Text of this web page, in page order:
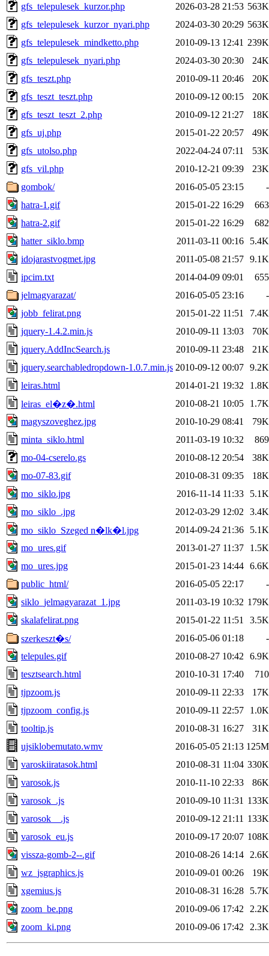
gfs_telepulesek_kurzor.php
2026-03-28 21:53 563K
gfs_telepulesek_kurzor_nyari.php
2024-03-30 20:29 563K
gfs_telepulesek_mindketto.php
2010-09-13 12:41 239K
gfs_telepulesek_nyari.php
2024-03-30 20:30
24K
gfs_teszt.php
2010-09-11 20:46
20K
gfs_teszt_teszt.php
2010-09-12 00:15
20K
gfs_teszt_teszt_2.php
2010-09-12 21:27
18K
gfs_uj.php
2015-01-22 20:57
49K
gfs_utolso.php
2022-04-24 07:11
53K
gfs_vil.php
2010-12-21 09:39
23K
gombok/
2016-05-05 23:15
-
hatra-1.gif
2015-01-22 16:29
663
hatra-2.gif
2015-01-22 16:29
682
hatter_siklo.bmp
2011-03-11 00:16
5.4K
idojarastvogmet.jpg
2011-05-08 21:57 9.1K
ipcim.txt
2014-04-09 09:01
655
jelmagyarazat/
2016-05-05 23:16
-
jobb_felirat.png
2015-01-22 11:51
7.4K
jquery-1.4.2.min.js
2010-09-11 13:03
70K
jquery.AddIncSearch.js
2010-09-11 23:48
21K
jquery.searchabledropdown-1.0.7.min.js 2010-09-12 00:07 9.2K
leiras.html
2014-01-21 19:32
1.8K
leiras_el�z�.html
2010-08-21 10:05
1.7K
magyszoveghez.jpg
2010-10-29 08:41
79K
minta_siklo.html
2011-03-19 10:32
869
mo-04-cserelo.gs
2010-08-12 20:54
38K
mo-07-83.gif
2010-08-31 09:35
18K
mo_siklo.jpg
2016-11-14 11:33
5.1K
mo_siklo_.jpg
2012-03-29 12:02
3.4K
mo_siklo_Szeged n�lk�l.jpg
2014-09-24 21:36
5.1K
mo_ures.gif
2013-01-27 11:37
1.5K
mo_ures.jpg
2015-01-23 14:44 6.6K
public_html/
2016-05-05 22:17
-
siklo_jelmagyarazat_1.jpg
2011-03-19 10:32 179K
skalafelirat.png
2015-01-22 11:51
3.5K
szerkeszt�s/
2016-05-06 01:18
-
telepules.gif
2010-08-27 10:42
6.9K
tesztsearch.html
2010-10-31 17:40
710
tjpzoom.js
2010-09-11 22:33
17K
tjpzoom_config.js
2010-09-11 22:57
1.0K
tooltip.js
2010-08-31 16:27
31K
ujsiklobemutato.wmv
2016-05-05 21:13 125M
varoskiiratasok.html
2010-08-31 11:04 330K
varosok.js
2010-11-10 22:33
86K
varosok_.js
2010-09-10 11:31 133K
varosok__.js
2010-09-12 21:11 133K
varosok_eu.js
2010-09-17 20:07 108K
vissza-gomb-2--.gif
2010-08-26 14:14
2.6K
wz_jsgraphics.js
2010-09-01 00:26
19K
xgemius.js
2010-08-31 16:28
5.7K
zoom_be.png
2010-09-06 17:42
2.2K
zoom_ki.png
2010-09-06 17:42 2.3K